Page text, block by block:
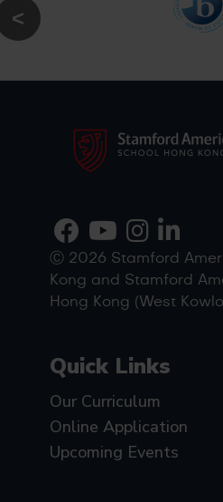
Ⓒ 2026 Stamford
Kong and Stamford
Hong Kong (West
Quick Links
Our Curriculum
Online Application
Upcoming Events